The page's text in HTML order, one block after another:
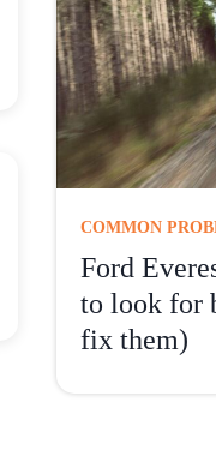
COMMON
Ford
to look for
fix them)